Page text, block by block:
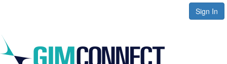
Sign In